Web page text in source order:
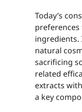
Today’s
ingredients.
natural
sacrificing
related
extracts
a key